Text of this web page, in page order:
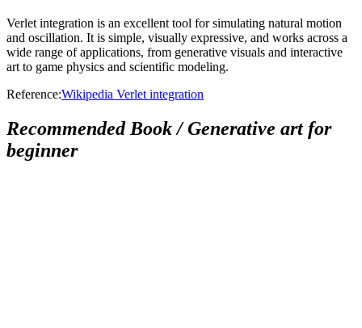
Verlet integration is an excellent tool for simulating natural motion
and oscillation. It is simple, visually expressive, and works across a
wide range of applications, from generative visuals and interactive
art to game physics and scientific modeling.
Reference:Wikipedia Verlet integration
Recommended Book / Generative art for
beginner